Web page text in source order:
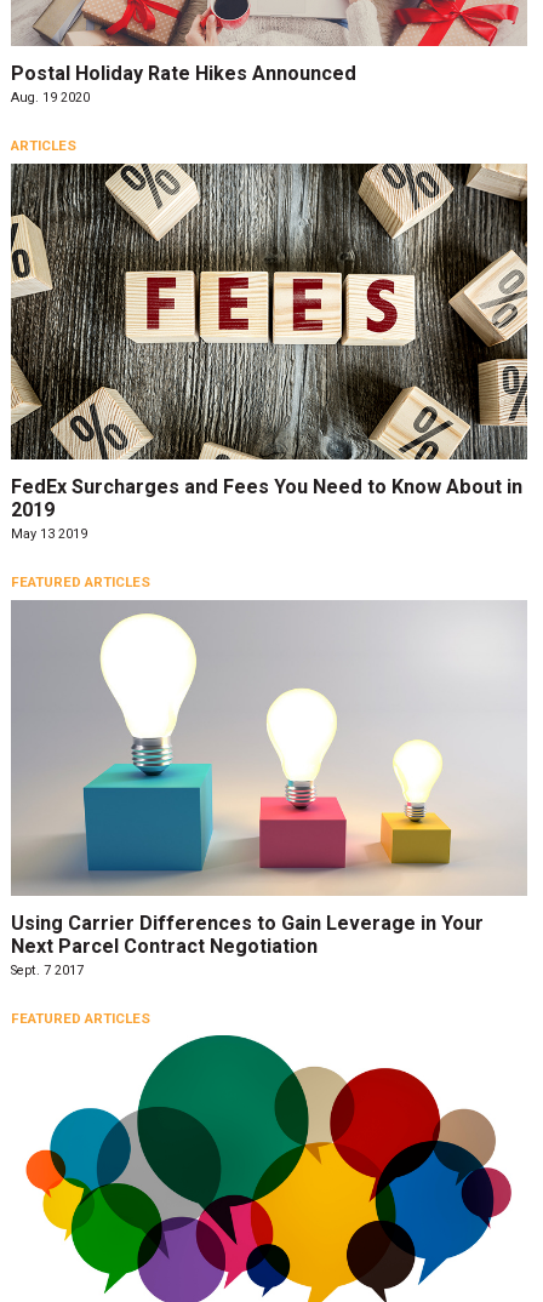
Postal Holiday Rate Hikes Announced
Aug. 19 2020
ARTICLES
FedEx Surcharges and Fees You Need to Know About in
2019
May 13 2019
FEATURED ARTICLES
Using Carrier Differences to Gain Leverage in Your
Next Parcel Contract Negotiation
Sept. 7 2017
FEATURED ARTICLES